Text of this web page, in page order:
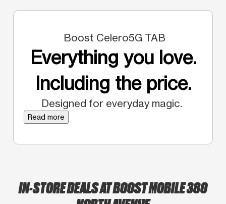
Boost Celero5G TAB
Everything you love.
Including the price.
Designed for everyday magic.
Read more
IN-STORE DEALS AT BOOST MOBILE 380